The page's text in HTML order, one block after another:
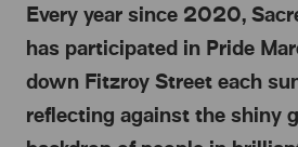
Every year since 2020,
has participated in Pride
down Fitzroy Street each
reflecting against the shiny